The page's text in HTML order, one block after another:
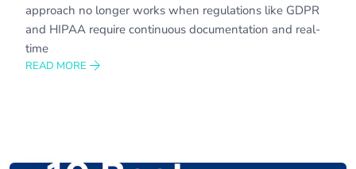
approach no longer works when regulations like GDPR
and HIPAA require continuous documentation and real-
time
READ MORE